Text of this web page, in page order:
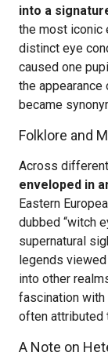
into a
the most iconic
distinct eye
caused one
the
became
Folklore and
Across
enveloped in
Eastern
dubbed “witch
supernatural
legends
into other
fascination
often attributed
A Note on